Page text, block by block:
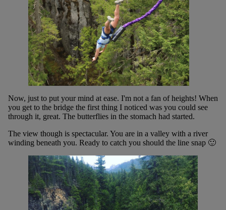
Now, just to put your mind at ease. I'm not a fan of heights! When
you get to the bridge the first thing I noticed was you could see
through it, great. The butterflies in the stomach had started.
The view though is spectacular. You are in a valley with a river
winding beneath you. Ready to catch you should the line snap 🙂